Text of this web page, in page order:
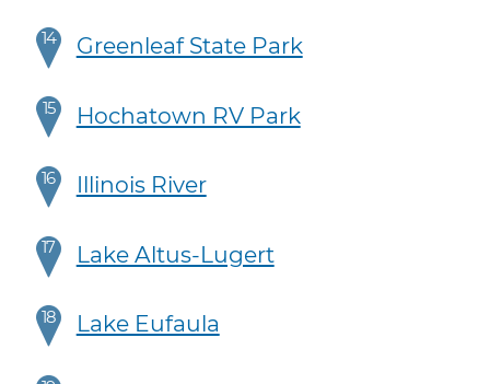
14 Greenleaf State Park
15 Hochatown RV Park
16 Illinois River
17 Lake Altus-Lugert
18 Lake Eufaula